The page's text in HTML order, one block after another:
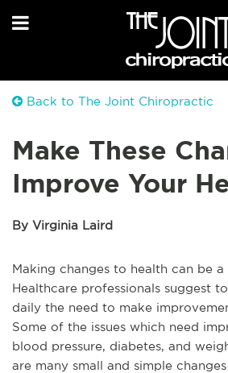
Back to The Joint Chiropractic
Make These
Improve Your
By Virginia Laird
Making changes to health can be a
Healthcare professionals suggest
daily the need to make
Some of the issues which need
blood pressure, diabetes, and
are many small and simple